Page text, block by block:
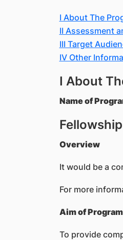
I About The
II Assessment
III Target
IV Other
I About
Name of
Overview
It would be a
For more
Aim of
To provide